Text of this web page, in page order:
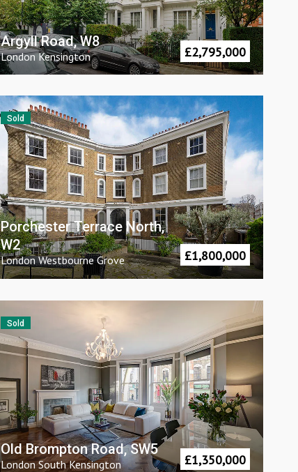
Argyll Road, W8
London Kensington £2,795,000
Sold
Porchester Terrace North,
W2
London Westbourne Grove £1,800,000
Sold
Old Brompton Road, SW5
London South Kensington £1,350,000